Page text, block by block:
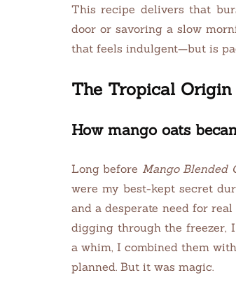
This recipe delivers that
door or savoring a slow
that feels indulgent—but is
The Tropical
How mango oats
Long before Mango Blended
were my best-kept secret
and a desperate need for
digging through the freezer,
a whim, I combined them
planned. But it was magic.